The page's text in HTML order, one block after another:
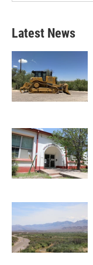
Latest News